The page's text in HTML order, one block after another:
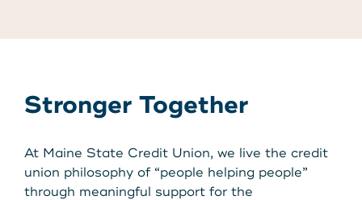
Stronger Together
At Maine State Credit Union, we live the credit
union philosophy of “people helping people”
through meaningful support for the